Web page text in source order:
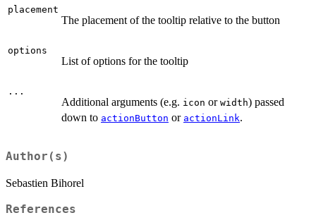
placement
The placement of the tooltip relative to the button
options
List of options for the tooltip
...
Additional arguments (e.g. icon or width) passed
down to actionButton or actionLink.
Author(s)
Sebastien Bihorel
References